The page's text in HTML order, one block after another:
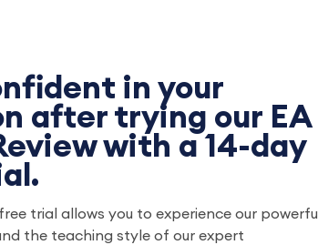
in your
after trying our EA
with a 14-day
trial allows you to experience our powerful
the teaching style of our expert